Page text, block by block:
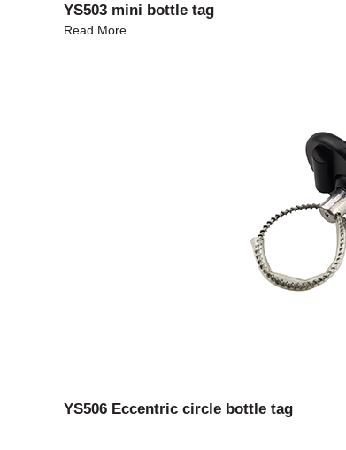
YS503 mini bottle tag
Read More
YS506 Eccentric circle bottle tag